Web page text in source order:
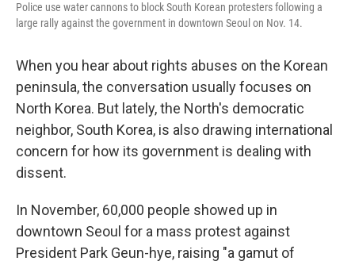
Police use water cannons to block South Korean protesters following a
large rally against the government in downtown Seoul on Nov. 14.
When you hear about rights abuses on the Korean
peninsula, the conversation usually focuses on
North Korea. But lately, the North's democratic
neighbor, South Korea, is also drawing international
concern for how its government is dealing with
dissent.
In November, 60,000 people showed up in
downtown Seoul for a mass protest against
President Park Geun-hye, raising "a gamut of